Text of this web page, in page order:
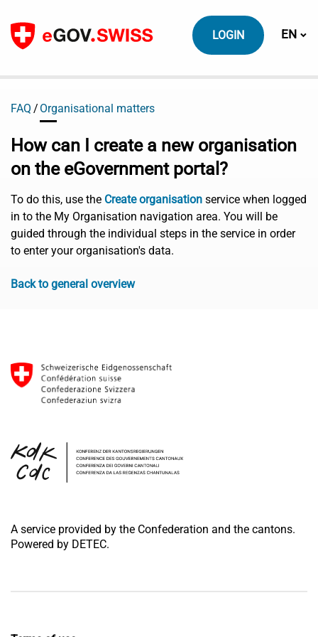
To content
LOGIN EN
FAQ Organisational matters
How can I create a new organisation
on the eGovernment portal?
To do this, use the Create organisation service when logged
in to the My Organisation navigation area. You will be
guided through the individual steps in the service in order
to enter your organisation's data.
Back to general overview
A service provided by the Confederation and the cantons.
Powered by DETEC.